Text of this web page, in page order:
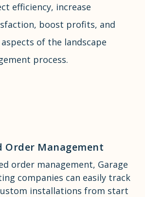
efficiency, increase
boost profits, and
of the landscape
process.
Order Management
order management, Garage
companies can easily track
installations from start